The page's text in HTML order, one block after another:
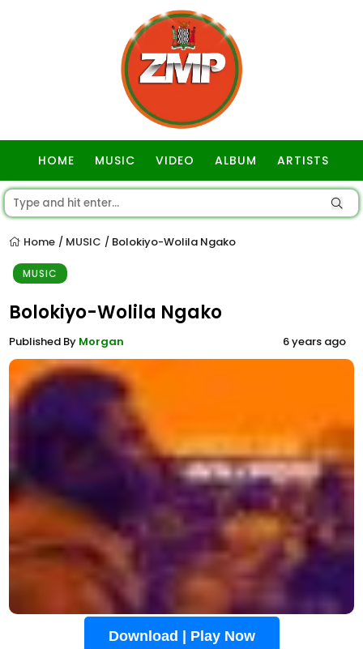
HOME MUSIC VIDEO ALBUM ARTISTS
Home / MUSIC / Bolokiyo-Wolila Ngako
MUSIC
Bolokiyo-Wolila Ngako
Published By Morgan 6 years ago
Download | Play Now